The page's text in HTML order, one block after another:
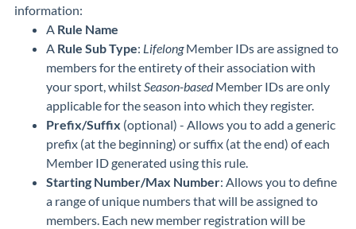
information:
A Rule Name
A Rule Sub Type: LifelongMember IDs are assigned to
members for the entirety of their association with
your sport, whilstSeason-basedMember IDs are only
applicable for the season into which they register.
Prefix/Suffix (optional) - Allows you to add a generic
prefix (at the beginning) or suffix (at the end) of each
Member ID generated using this rule.
Starting Number/Max Number: Allows you to define
a range of unique numbers that will be assigned to
members. Each new member registration will be